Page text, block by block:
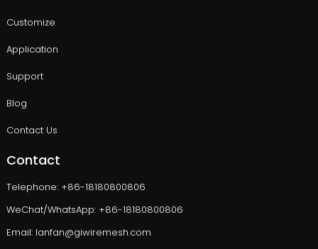
Customize
Application
Support
Blog
Contact Us
Contact
Telephone: +86-18180800806
WeChat/WhatsApp: +86-18180800806
Email: lanfan@giwiremesh.com